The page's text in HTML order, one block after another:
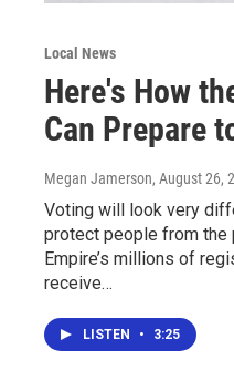
Local News
Here's How
Can Prepare
Megan Jamerson, August 26,
Voting will look very
protect people from the
Empire’s millions of
receive…
LISTEN • 3:25